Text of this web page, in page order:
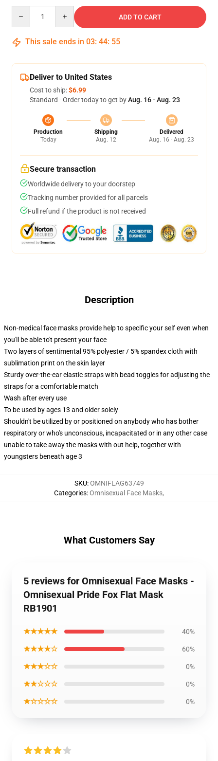
ADD TO CART
This sale ends in 03: 44: 54
Deliver to United States
Cost to ship:$6.99
Standard - Order today to get byAug. 16 - Aug. 23
Production
Today
Shipping
Aug. 12
Delivered
Aug. 16 - Aug. 23
Secure transaction
Worldwide delivery to your doorstep
Tracking number provided for all parcels
Full refund if the product is not received
Description
Non-medical face masks provide help to specific your self even when
you'll be able to't present your face
Two layers of sentimental 95% polyester / 5% spandex cloth with
sublimation print on the skin layer
Sturdy over-the-ear elastic straps with bead toggles for adjusting the
straps for a comfortable match
Wash after every use
To be used by ages 13 and older solely
Shouldn't be utilized by or positioned on anybody who has bother
respiratory or who's unconscious, incapacitated or in any other case
unable to take away the masks with out help, together with
youngsters beneath age 3
SKU:OMNIFLAG63749
Categories:Omnisexual Face Masks,
What Customers Say
5 reviews for Omnisexual Face Masks -
Omnisexual Pride Fox Flat Mask
RB1901
★★★★★ 40%
★★★★☆ 60%
★★★☆☆ 0%
★★☆☆☆ 0%
★☆☆☆☆ 0%